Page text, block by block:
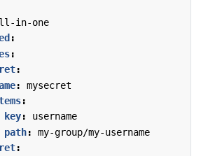
in-one
:
:
:
:
mysecret
:
key:
username
path:
my-group/my-username
: